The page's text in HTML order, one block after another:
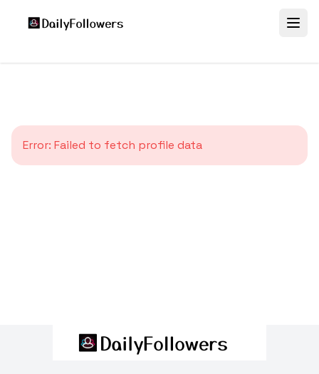
Error: Failed to fetch profile data